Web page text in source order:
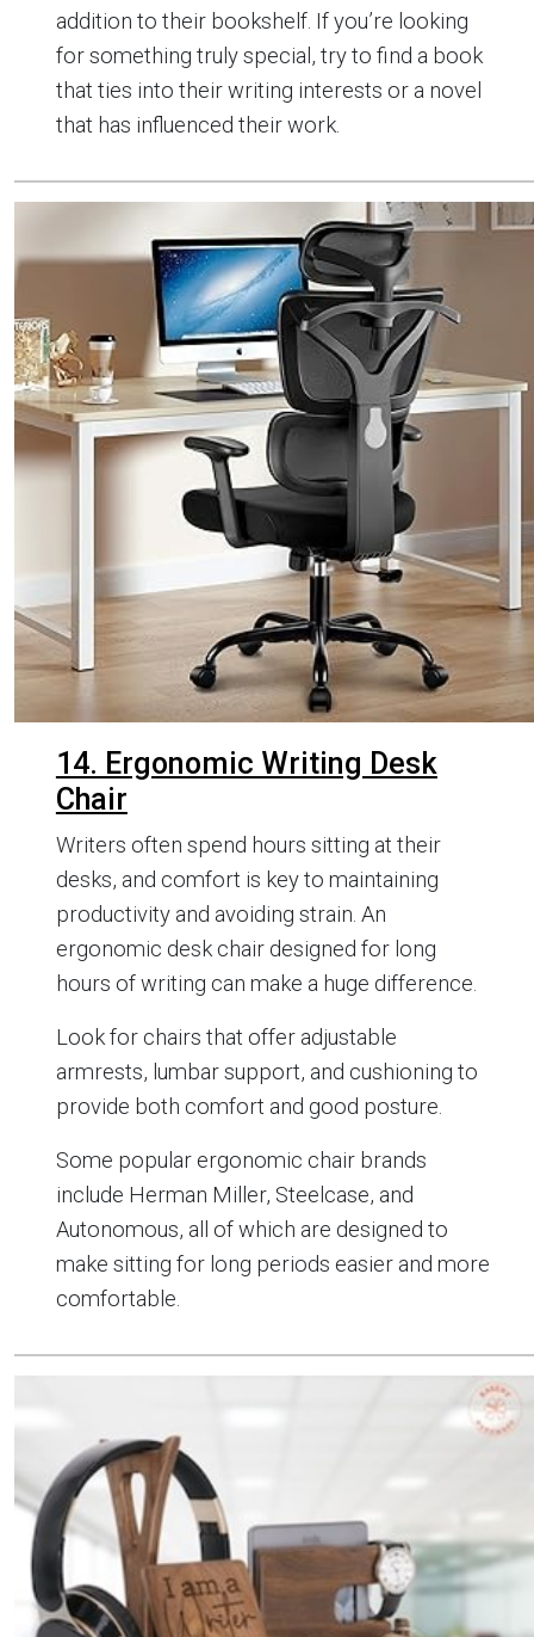
addition to their bookshelf. If you’re looking
for something truly special, try to find a book
that ties into their writing interests or a novel
that has influenced their work.
14. Ergonomic Writing Desk
Chair
Writers often spend hours sitting at their
desks, and comfort is key to maintaining
productivity and avoiding strain. An
ergonomic desk chair designed for long
hours of writing can make a huge difference.
Look for chairs that offer adjustable
armrests, lumbar support, and cushioning to
provide both comfort and good posture.
Some popular ergonomic chair brands
include Herman Miller, Steelcase, and
Autonomous, all of which are designed to
make sitting for long periods easier and more
comfortable.